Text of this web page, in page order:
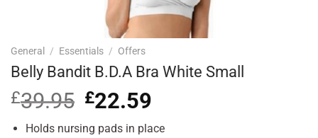
General / Essentials / Offers
Belly Bandit B.D.A Bra White Small
£39.95 Original
price
was:
£22.59
is:
Holds nursing pads in place